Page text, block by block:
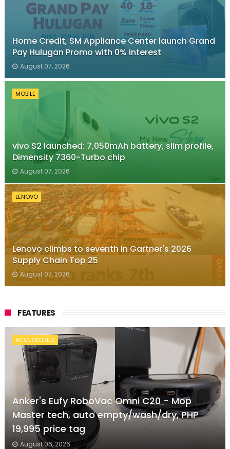
Home Credit, SM Appliance Center launch Grand
Pay Hulugan Promo with 0% interest
August 07, 2026
MOBILE
vivo S2 launched: 7,050mAh battery, slim profile,
Dimensity 7360-Turbo chip
August 07, 2026
LENOVO
Lenovo climbs to seventh in Gartner's 2026
Supply Chain Top 25
August 07, 2026
FEATURES
ACCESSORIES
Anker's Eufy RoboVac Omni C20 - Mop
Master tech, auto empty/wash/dry, PHP
19,995 price tag
August 06, 2026